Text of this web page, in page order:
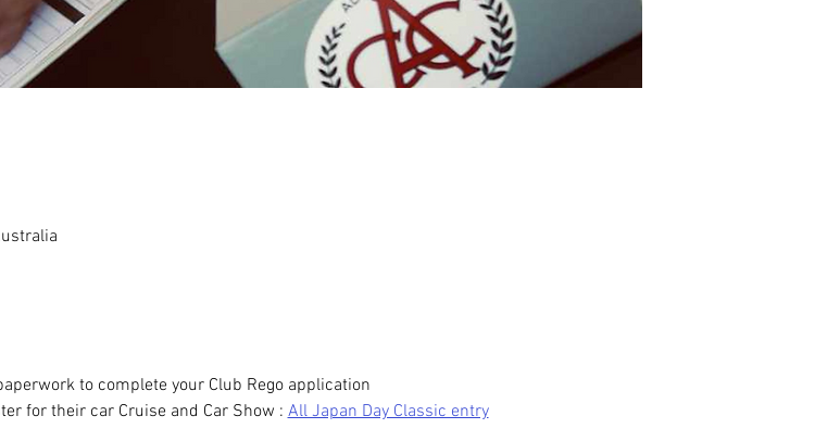
to complete your Club Rego application
for their car Cruise and Car Show : All Japan Day Classic entry